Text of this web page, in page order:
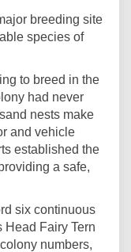
breeding site
species of
to breed in the
had never
nests make
and vehicle
established the
a safe,
six continuous
Head Fairy Tern
numbers,